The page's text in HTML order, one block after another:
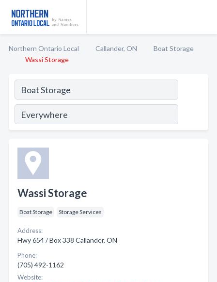
Northern Ontario Local Callander, ON
Boat Storage
Wassi Storage
Wassi Storage
Boat Storage Storage Services
Address:
Hwy 654 / Box 338 Callander, ON
Phone:
(705) 492-1162
Website: